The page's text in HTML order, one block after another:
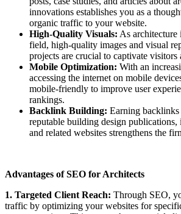
innovations establishes you as a
organic traffic to your website.
High-Quality Visuals: As architecture
field, high-quality images and visual
projects are crucial to captivate visitors
Mobile Optimization: With an
accessing the internet on mobile
mobile-friendly to improve user
rankings.
Backlink Building: Earning
reputable building design publications,
and related websites strengthens the
Advantages of SEO for Architects
1. Targeted Client Reach: Through SEO,
traffic by optimizing your websites for